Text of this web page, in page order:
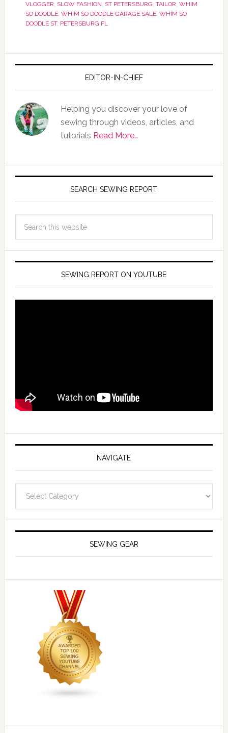
VLOGGER, SLOW FASHION, ST PETERSBURG, TAILOR, WHIM
SO DOODLE, WHIM SO DOODLE GARAGE SALE, WHIM SO
DOODLE ST. PETERSBURG FL
EDITOR-IN-CHIEF
Helping you discover your love of
sewing through videos, articles, and
tutorials Read More…
SEARCH SEWING REPORT
SEWING REPORT ON YOUTUBE
NAVIGATE
SEWING GEAR